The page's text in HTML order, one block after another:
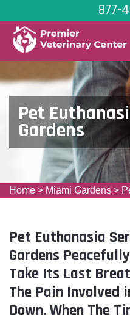
877-
Pet
Gardens
Home > Miami Gardens >
Pet Euthanasia
Gardens
Take Its Last
The Pain Involved
Down. When The